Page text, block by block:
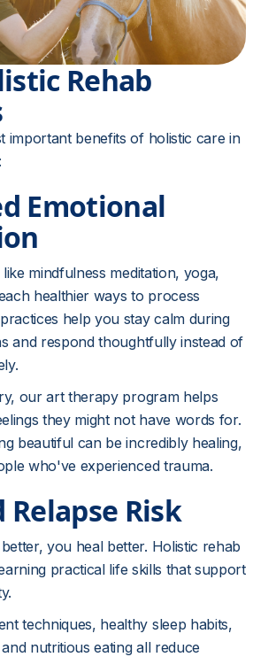
Rehab
important benefits of holistic care in
Emotional
mindfulness meditation, yoga,
healthier ways to process
help you stay calm during
and respond thoughtfully instead of
our art therapy program helps
they might not have words for.
beautiful can be incredibly healing,
who've experienced trauma.
Relapse Risk
you heal better. Holistic rehab
practical life skills that support
techniques, healthy sleep habits,
nutritious eating all reduce